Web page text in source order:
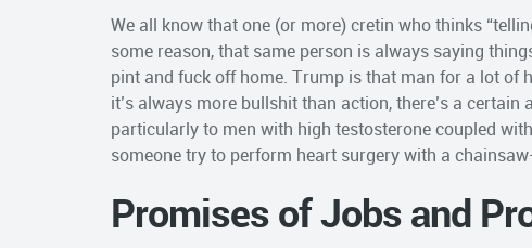
We all know that one (or more) cretin who thinks
some reason, that same person is always saying
pint and fuck off home. Trump is that man for a lot of
it’s always more bullshit than action, there’s a
particularly to men with high testosterone coupled
someone try to perform heart surgery with a
Promises of Jobs and